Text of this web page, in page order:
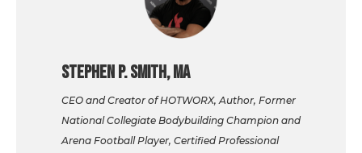
Stephen P. Smith, MA
CEO and Creator of HOTWORX, Author, Former
National Collegiate Bodybuilding Champion and
Arena Football Player, Certified Professional